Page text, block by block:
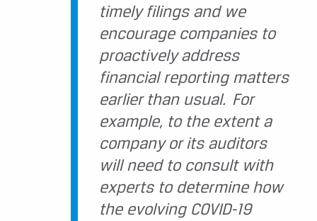
timely filings and we
encourage companies to
proactively address
financial reporting matters
earlier than usual. For
example, to the extent a
company or its auditors
will need to consult with
experts to determine how
the evolving COVID-19